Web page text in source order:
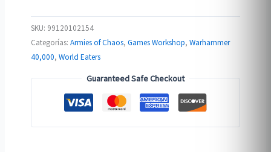
$1,316.00.$1,280.00.
SKU: 99120102154
Categorías:Armies of Chaos,Games Workshop,Warhammer
40,000,World Eaters
Guaranteed Safe Checkout